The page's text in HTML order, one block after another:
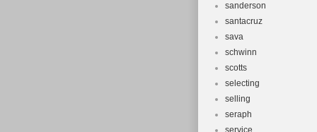
sanderson
santacruz
sava
schwinn
scotts
selecting
selling
seraph
service